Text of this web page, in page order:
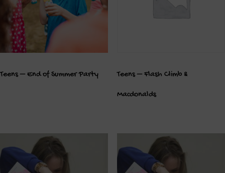
Teens – End of Summer Party Teens – Flash Climb &
Macdonalds